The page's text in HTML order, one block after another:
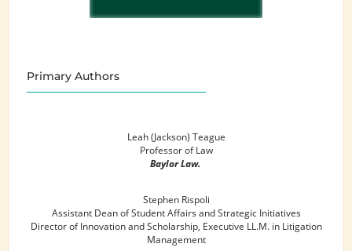
Primary Authors
Leah (Jackson) Teague
Professor of Law
Baylor Law.
Stephen Rispoli
Assistant Dean of Student Affairs and Strategic Initiatives
Director of Innovation and Scholarship, Executive LL.M. in Litigation
Management